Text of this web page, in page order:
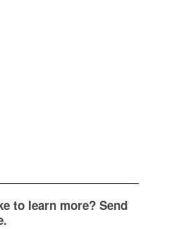
to learn more? Send